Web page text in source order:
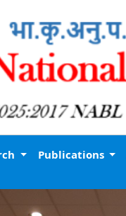
Publications